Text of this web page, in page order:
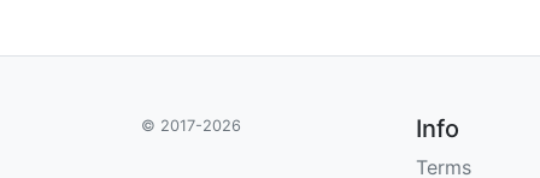
© 2017-2026 Info
Terms